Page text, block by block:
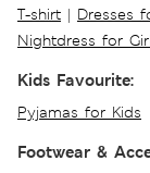
T-shirt | Dresses
Nightdress for
Kids Favourite:
Pyjamas for Kids
Footwear &